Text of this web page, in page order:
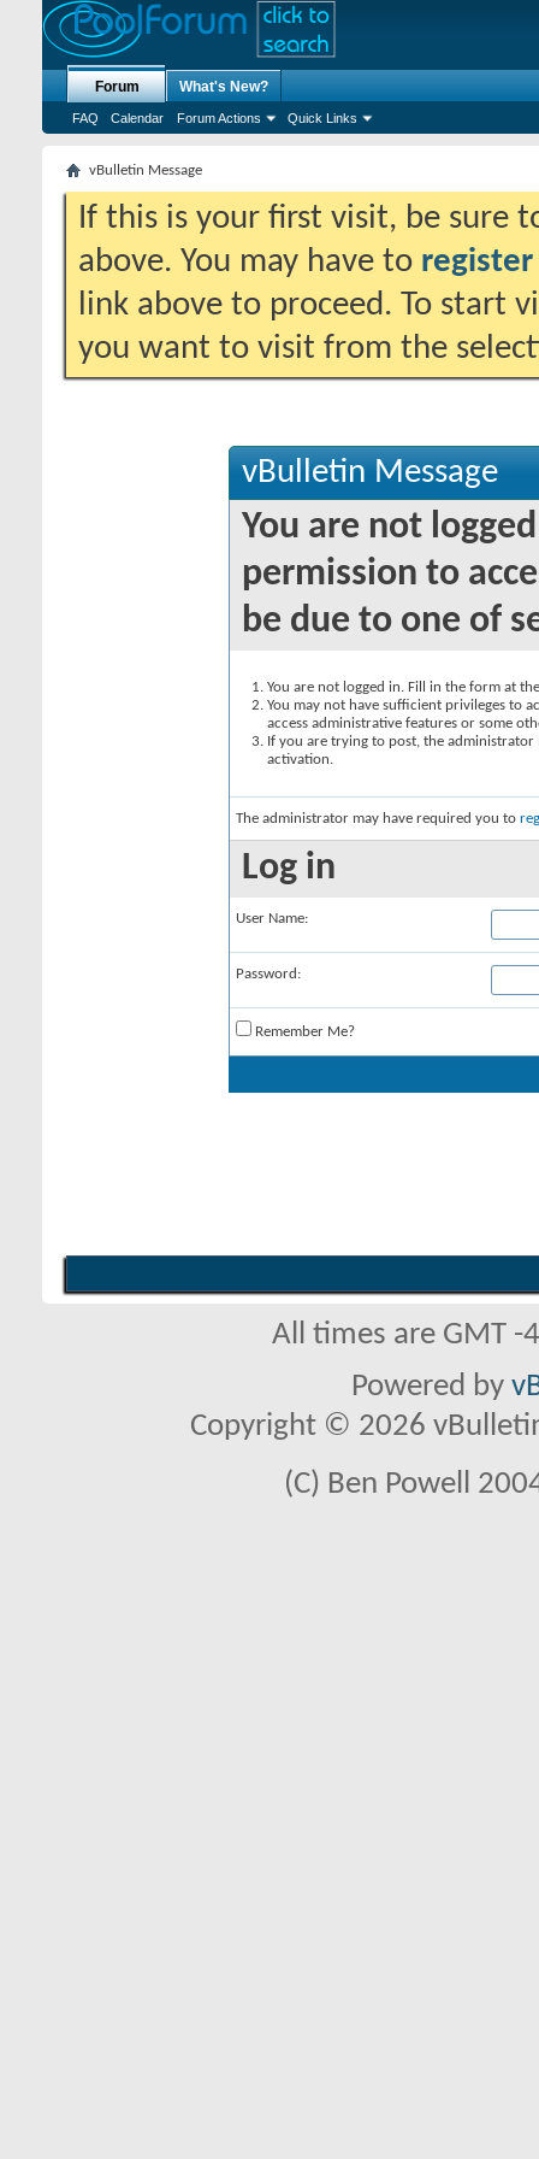
Forum
FAQ Calendar Forum Actions Quick Links
What's New?
vBulletin Message
If this is your first visit, be sure
above. You may have to register
link above to proceed. To start
you want to visit from the
vBulletin Message
You are not
permission to
be due to one of
You are not logged in. Fill in the form at
You may not have sufficient privileges to
access administrative features or some
If you are trying to post, the
activation.
The administrator may have required you to
Log in
User Name:
Password:
Remember Me?
All times are GMT
Powered by
Copyright © 2026
(C) Ben Powell